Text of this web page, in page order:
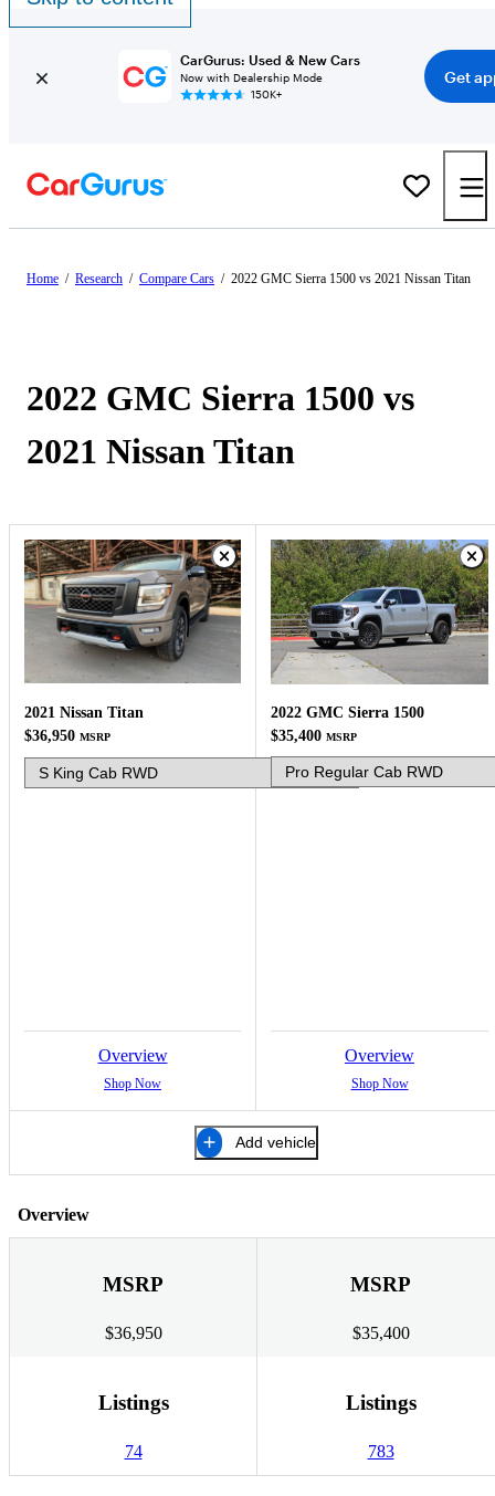
CarGurus: Used & New Cars
Now with Dealership Mode
150K+
Get
Home / Research / Compare Cars / 2022 GMC Sierra 1500 vs 2021 Nissan Titan
2022 GMC Sierra 1500 vs
2021 Nissan Titan
2021 Nissan Titan
$36,950 MSRP
Overview
Shop Now
2022 GMC Sierra 1500
$35,400 MSRP
Overview
Shop Now
Add vehicle
Overview
MSRP
$36,950
MSRP
$35,400
Listings
74
Listings
783